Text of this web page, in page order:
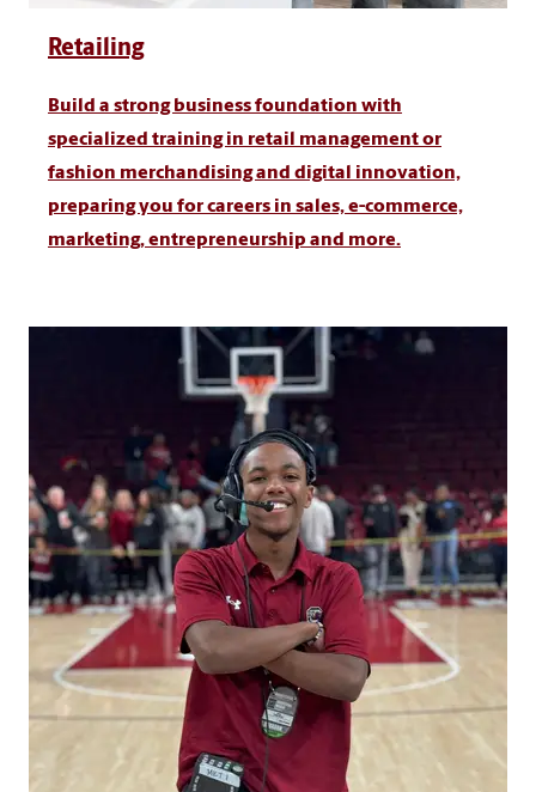
Retailing
Build a strong business foundation with
specialized training in retail management or
fashion merchandising and digital innovation,
preparing you for careers in sales, e-commerce,
marketing, entrepreneurship and more.